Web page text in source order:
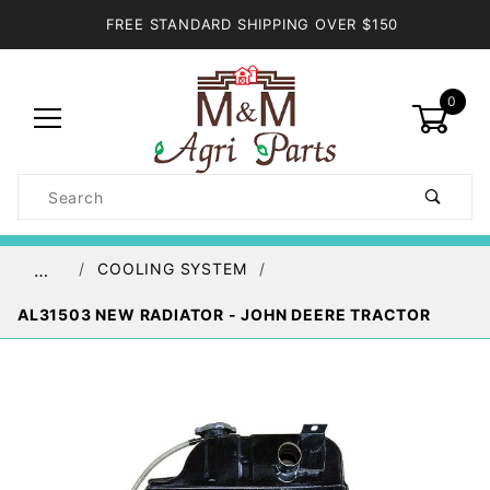
FREE STANDARD SHIPPING OVER $150
0
Search
… COOLING SYSTEM
AL31503 NEW RADIATOR - JOHN DEERE TRACTOR